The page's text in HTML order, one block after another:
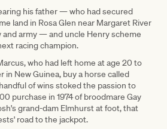
his father — who had secured
land in Rosa Glen near Margaret River
army — and uncle Henry scheme
racing champion.
who had left home at age 20 to
in New Guinea, buy a horse called
of wins stoked the passion to
purchase in 1974 of broodmare Gay
grand-dam Elmhurst at foot, that
road to the jackpot.